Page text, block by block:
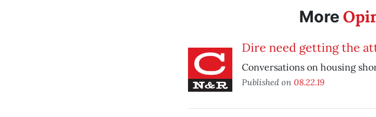
More
Dire need getting the
Conversations on housing
Published on 08.22.19